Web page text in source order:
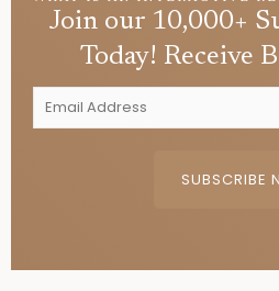
Join our 10,000+
Today! Receive
d
SUBSCRIBE